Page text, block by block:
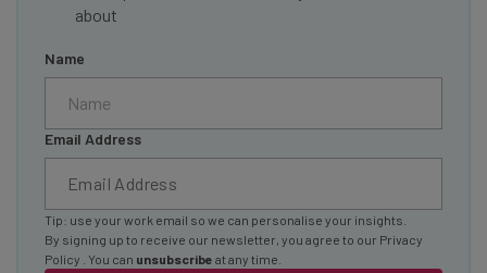
about
Name
Email Address
Tip: use your work email so we can personalise your insights.
By signing up to receive our newsletter, you agree to our Privacy
Policy
. You can unsubscribe at any time.